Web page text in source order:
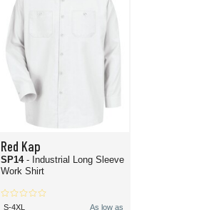
Red Kap
SP14 - Industrial Long Sleeve
Work Shirt
S-4XL
As low as